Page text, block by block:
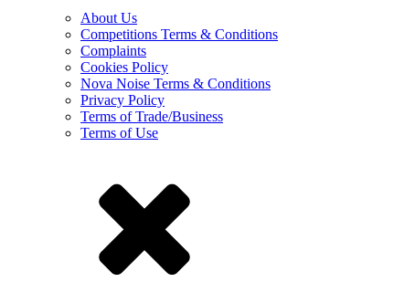
About Us
Competitions Terms & Conditions
Complaints
Cookies Policy
Nova Noise Terms & Conditions
Privacy Policy
Terms of Trade/Business
Terms of Use